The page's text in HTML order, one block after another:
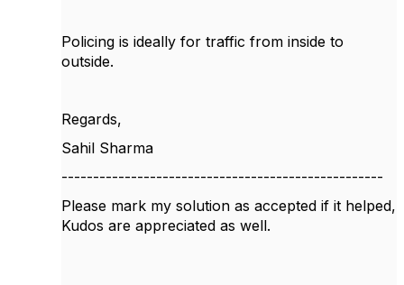
Policing is ideally for traffic from inside to
outside.
Regards,
Sahil Sharma
---------------------------------------------------
Please mark my solution as accepted if it helped,
Kudos are appreciated as well.